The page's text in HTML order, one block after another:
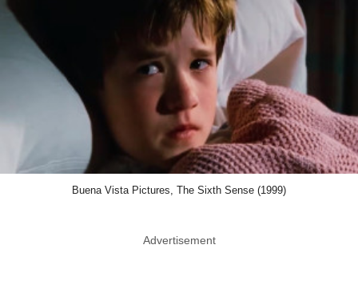
Buena Vista Pictures, The Sixth Sense (1999)
Advertisement